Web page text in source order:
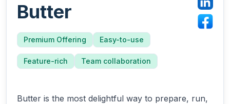
Butter
Premium Offering Easy-to-use
Feature-rich Team collaboration
Butter is the most delightful way to prepare, run,